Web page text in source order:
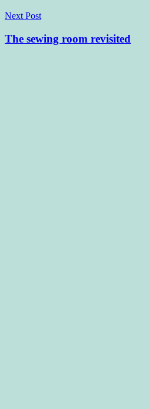
Next Post
The sewing room revisited